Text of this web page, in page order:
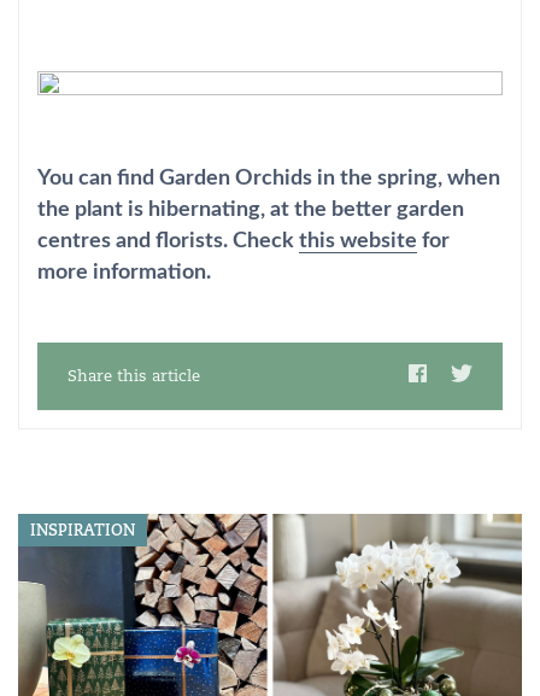
You can find Garden Orchids in the spring, when
the plant is hibernating, at the better garden
centres and florists. Check this website for
more information.
Share this article
INSPIRATION